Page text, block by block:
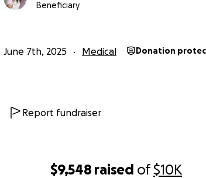
$9,548 raised of$10K
Beneficiary
June 7th, 2025 Medical Donation
Report fundraiser